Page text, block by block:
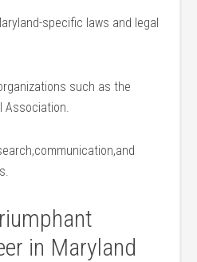
specific ⁤laws and legal
​such as the
Association.
in Maryland